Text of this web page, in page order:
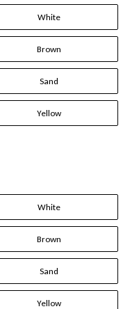
White
Brown
Sand
Yellow
White
Brown
Sand
Yellow